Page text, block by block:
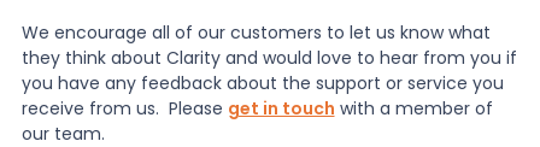
We encourage all of our customers to let us know what
they think about Clarity and would love to hear from you if
you have any feedback about the support or service you
receive from us. Please get in touch with a member of
our team.